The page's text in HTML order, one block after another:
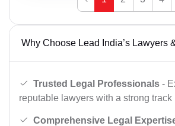
Why Choose Lead India’s Lawyers
Trusted Legal Professionals -
reputable lawyers with a strong track
Comprehensive Legal